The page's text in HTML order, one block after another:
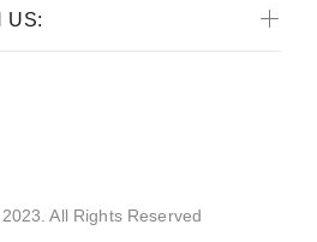
US:
All Rights Reserved